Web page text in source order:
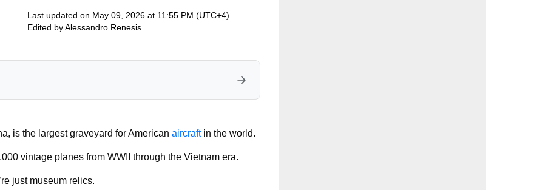
Last updated on May 09, 2026 at 11:55 PM (UTC+4)
Edited byAlessandro Renesis
is the largest graveyard for American aircraftin the world.
vintage planes from WWII through the Vietnam era.
just museum relics.